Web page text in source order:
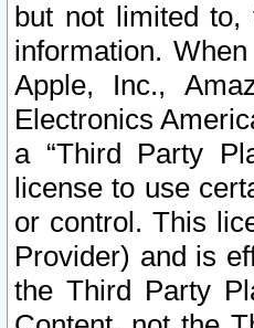
but not limited to,
information.
Apple, Inc.,
Electronics
a “Third Party
license to use
or control. This
Provider) and is
the Third Party